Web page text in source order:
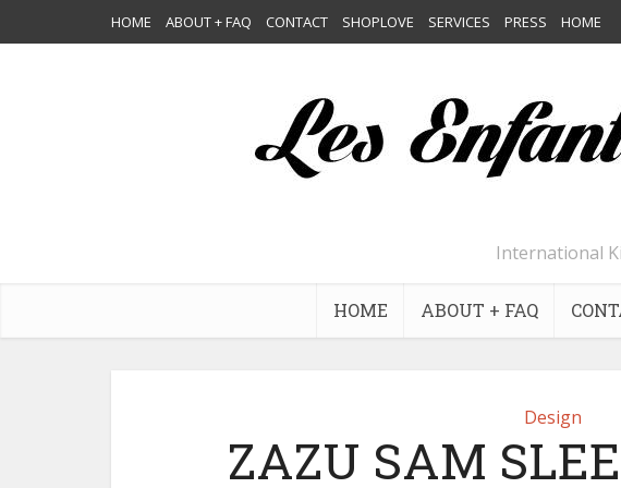
HOME ABOUT + FAQ CONTACT SHOPLOVE SERVICES PRESS HOME
International
HOME ABOUT + FAQ
Design
ZAZU SAM